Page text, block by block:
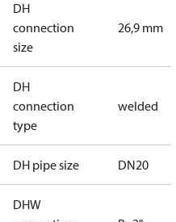
DH
connection
size
26,9 mm
DH
connection
type
welded
DH pipe size DN20
DHW